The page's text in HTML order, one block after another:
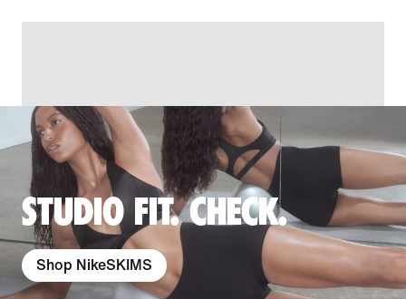
STUDIO FIT. CHECK.
Shop NikeSKIMS